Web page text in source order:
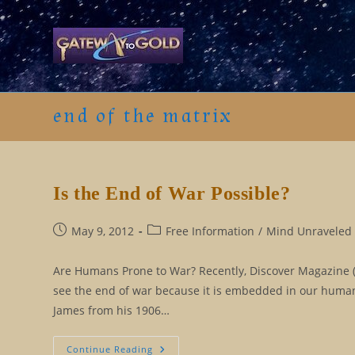
Skip
to
content
end of the matrix
Is the End of War Possible?
PostMay 9, 2012
PostFree Information / Mind Unraveled
Are Humans Prone to War? Recently, Discover
see the end of war because it is embedded in our
James from his 1906…
Continue Reading Is